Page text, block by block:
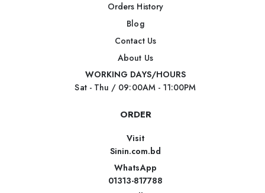
Orders History
Blog
Contact Us
About Us
WORKING DAYS/HOURS
Sat - Thu / 09:00AM - 11:00PM
ORDER
Visit
Sinin.com.bd
WhatsApp
01313-817788